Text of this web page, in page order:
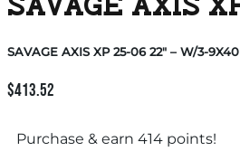
SAVAGE AXIS
SAVAGE AXIS XP 25-06 22″ – W/3-
$413.52
Purchase & earn 414 points!